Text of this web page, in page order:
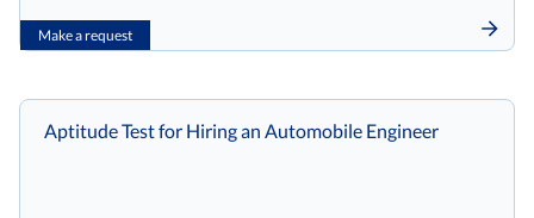
Make a request
Aptitude Test for Hiring an Automobile Engineer